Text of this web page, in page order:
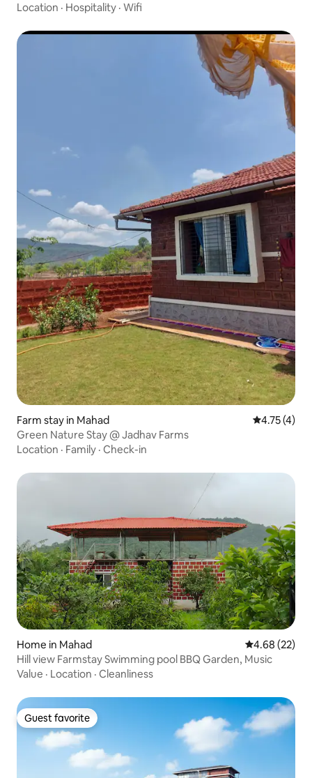
Location · Hospitality · Wifi
Farm stay in Mahad 4.75 out of
4.75 (4)
Green Nature Stay @ Jadhav Farms
Location · Family · Check-in
Home in Mahad 4.68 out of 5
4.68 (22)
Hill view Farmstay Swimming pool BBQ Garden, Music
Value · Location · Cleanliness
Guest favorite
Guest favorite